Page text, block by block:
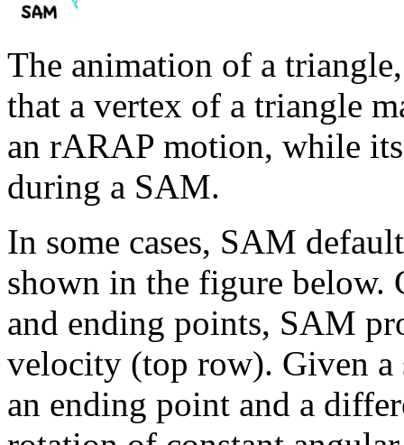
The animation of a
that a vertex of a triangle
an rARAP motion, while
during a SAM.
In some cases, SAM
shown in the figure below.
and ending points, SAM
velocity (top row). Given
an ending point and a